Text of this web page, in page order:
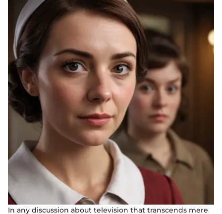
In any discussion about television that transcends mere